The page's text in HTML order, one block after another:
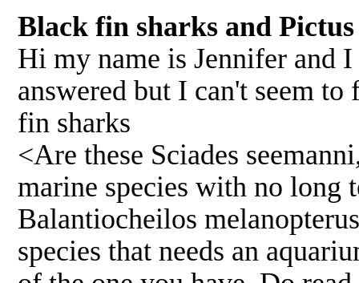
Black fin sharks and
Hi my name is Jennifer and
answered but I can't seem
fin sharks
<Are these Sciades
marine species with no long
Balantiocheilos
species that needs an